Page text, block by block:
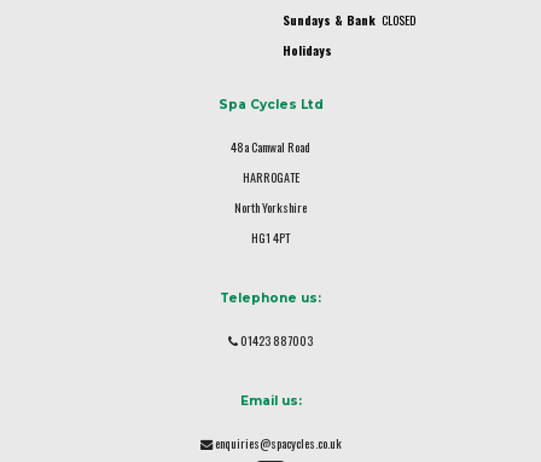
Sundays & Bank
Holidays
CLOSED
Spa Cycles Ltd
48a Camwal Road
HARROGATE
North Yorkshire
HG1 4PT
Telephone us:
01423 887003
Email us:
enquiries@spacycles.co.uk